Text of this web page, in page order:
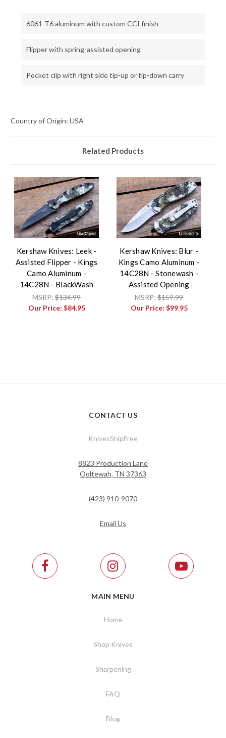
6061-T6 aluminum with custom CCI finish
Flipper with spring-assisted opening
Pocket clip with right side tip-up or tip-down carry
Country of Origin: USA
Related Products
Kershaw Knives: Leek -
Assisted Flipper - Kings
Camo Aluminum -
14C28N - BlackWash
MSRP: $134.99
Our Price: $84.95
Kershaw Knives: Blur -
Kings Camo Aluminum -
14C28N - Stonewash -
Assisted Opening
MSRP: $159.99
Our Price: $99.95
CONTACT US
KnivesShipFree
8823 Production Lane
Ooltewah, TN 37363
(423) 910-9070
Email Us
MAIN MENU
Home
Shop Knives
Sharpening
FAQ
Blog